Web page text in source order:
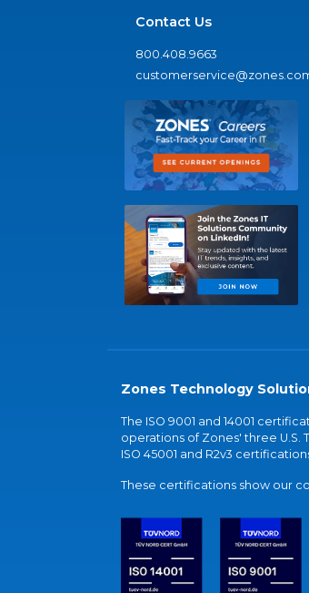
Contact Us
800.408.9663
Zones Technology
The ISO 9001 and 14001
operations of Zones' three U.S.
ISO 45001 and R2v3
These certifications show our